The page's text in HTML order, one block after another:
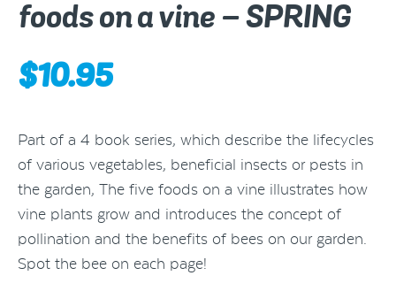
foods on a vine – SPRING
$10.95
Part of a 4 book series, which describe the lifecycles
of various vegetables, beneficial insects or pests in
the garden, The five foods on a vine illustrates how
vine plants grow and introduces the concept of
pollination and the benefits of bees on our garden.
Spot the bee on each page!